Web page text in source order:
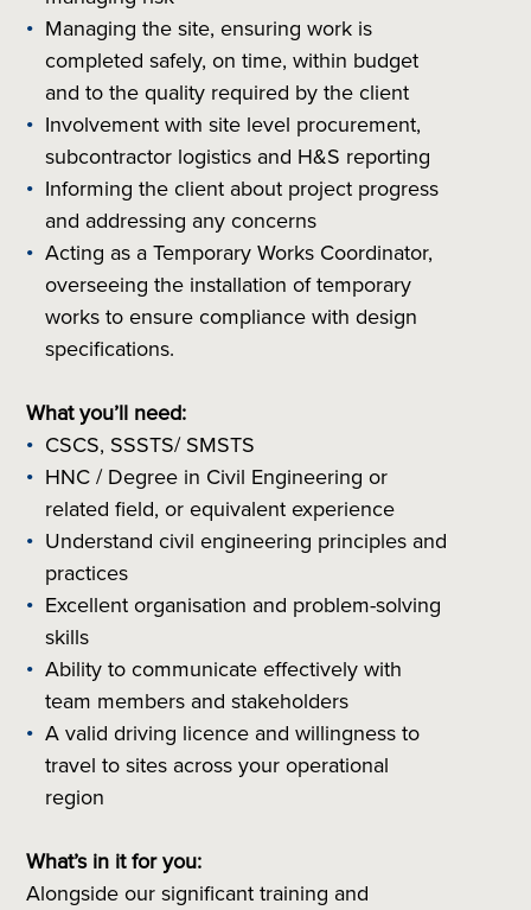
Managing the site, ensuring work is
completed safely, on time, within budget
and to the quality required by the client
Involvement with site level procurement,
subcontractor logistics and H&S reporting
Informing the client about project progress
and addressing any concerns
Acting as a Temporary Works Coordinator,
overseeing the installation of temporary
works to ensure compliance with design
specifications.
What you’ll need:
CSCS, SSSTS/ SMSTS
HNC / Degree in Civil Engineering or
related field, or equivalent experience
Understand civil engineering principles and
practices
Excellent organisation and problem-solving
skills
Ability to communicate effectively with
team members and stakeholders
A valid driving licence and willingness to
travel to sites across your operational
region
What’s in it for you:
Alongside our significant training and